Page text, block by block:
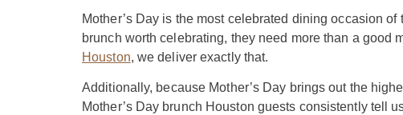
Mother’s Day is the most celebrated dining occasion
brunch worth celebrating, they need more than a
Houston, we deliver exactly that.
Additionally, because Mother’s Day brings out the
Mother’s Day brunch Houston guests consistently tell